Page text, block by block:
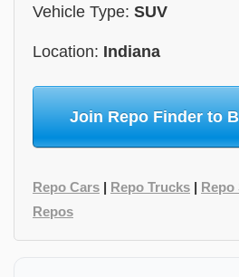
Vehicle Type: SUV
Location: Indiana
Join Repo Finder to
Repo Cars | Repo Trucks | Repo
Repos